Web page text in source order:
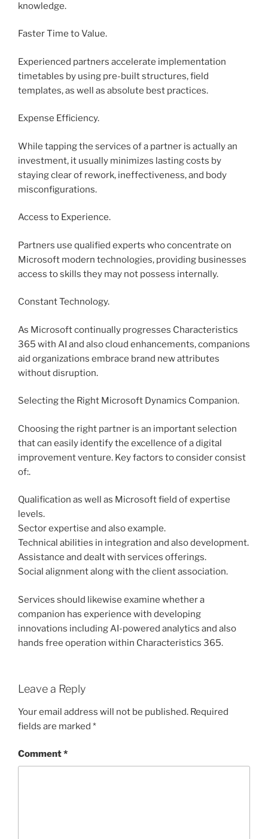
knowledge.
Faster Time to Value.
Experienced partners accelerate implementation
timetables by using pre-built structures, field
templates, as well as absolute best practices.
Expense Efficiency.
While tapping the services of a partner is actually an
investment, it usually minimizes lasting costs by
staying clear of rework, ineffectiveness, and body
misconfigurations.
Access to Experience.
Partners use qualified experts who concentrate on
Microsoft modern technologies, providing businesses
access to skills they may not possess internally.
Constant Technology.
As Microsoft continually progresses Characteristics
365 with AI and also cloud enhancements, companions
aid organizations embrace brand new attributes
without disruption.
Selecting the Right Microsoft Dynamics Companion.
Choosing the right partner is an important selection
that can easily identify the excellence of a digital
improvement venture. Key factors to consider consist
of:.
Qualification as well as Microsoft field of expertise
levels.
Sector expertise and also example.
Technical abilities in integration and also development.
Assistance and dealt with services offerings.
Social alignment along with the client association.
Services should likewise examine whether a
companion has experience with developing
innovations including AI-powered analytics and also
hands free operation within Characteristics 365.
Leave a Reply
Your email address will not be published. Required
fields are marked *
Comment*